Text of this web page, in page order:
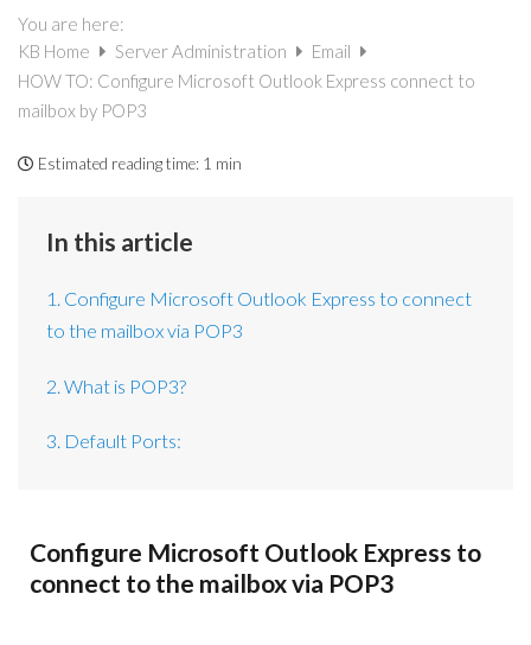
You are here:
KB Home
Server Administration
Email
HOW TO: Configure Microsoft Outlook Express connect to
mailbox by POP3
Estimated reading time: 1 min
In this article
1. Configure Microsoft Outlook Express to connect
to the mailbox via POP3
2. What is POP3?
3. Default Ports:
Configure Microsoft Outlook Express to
connect to the mailbox via POP3